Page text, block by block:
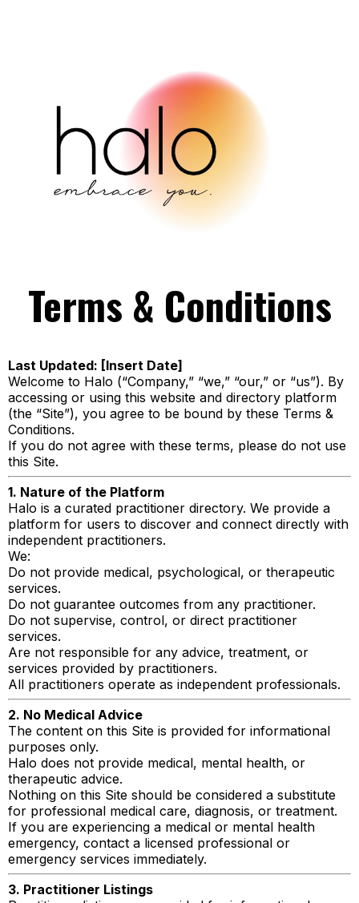
Terms & Conditions
Last Updated: [Insert Date]
Welcome to Halo (“Company,” “we,” “our,” or “us”). By
accessing or using this website and directory platform
(the “Site”), you agree to be bound by these Terms &
Conditions.
If you do not agree with these terms, please do not use
this Site.
1. Nature of the Platform
Halo is a curated practitioner directory. We provide a
platform for users to discover and connect directly with
independent practitioners.
We:
Do not provide medical, psychological, or therapeutic
services.
Do not guarantee outcomes from any practitioner.
Do not supervise, control, or direct practitioner
services.
Are not responsible for any advice, treatment, or
services provided by practitioners.
All practitioners operate as independent professionals.
2. No Medical Advice
The content on this Site is provided for informational
purposes only.
Halo does not provide medical, mental health, or
therapeutic advice.
Nothing on this Site should be considered a substitute
for professional medical care, diagnosis, or treatment.
If you are experiencing a medical or mental health
emergency, contact a licensed professional or
emergency services immediately.
3. Practitioner Listings